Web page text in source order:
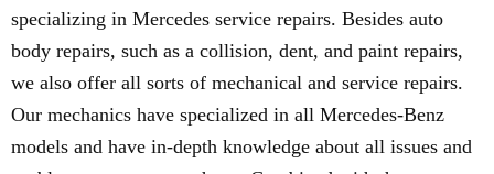
specializing in Mercedes service repairs. Besides auto
body repairs, such as a collision, dent, and paint repairs,
we also offer all sorts of mechanical and service repairs.
Our mechanics have specialized in all Mercedes-Benz
models and have in-depth knowledge about all issues and